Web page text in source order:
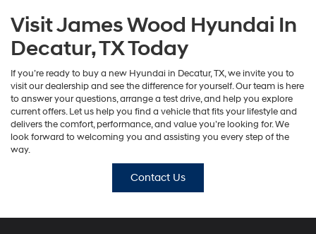
Visit James Wood Hyundai In
Decatur, TX Today
If you’re ready to buy a new Hyundai in Decatur, TX, we invite you to
visit our dealership and see the difference for yourself. Our team is here
to answer your questions, arrange a test drive, and help you explore
current offers. Let us help you find a vehicle that fits your lifestyle and
delivers the comfort, performance, and value you’re looking for. We
look forward to welcoming you and assisting you every step of the
way.
Contact Us